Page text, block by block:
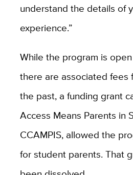
understand the details of
experience.”
While the program is
there are associated fees
the past, a funding grant
Access Means Parents in
CCAMPIS, allowed the
for student parents. That